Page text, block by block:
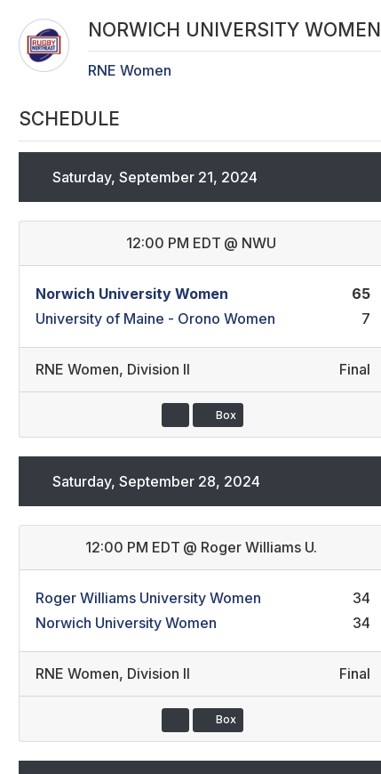
NORWICH UNIVERSITY WOMEN
RNE Women
SCHEDULE
Saturday, September 21, 2024
12:00 PM EDT @ NWU
Norwich University Women
65
University of Maine - Orono Women
7
RNE Women, Division II Final
Box
Saturday, September 28, 2024
12:00 PM EDT @ Roger Williams U.
Roger Williams University Women
34
Norwich University Women
34
RNE Women, Division II Final
Box